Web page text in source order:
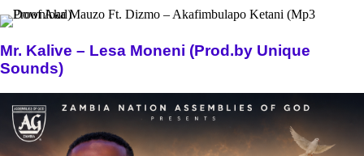
Mr. Kalive – Lesa Moneni (Prod.by Unique
Sounds)